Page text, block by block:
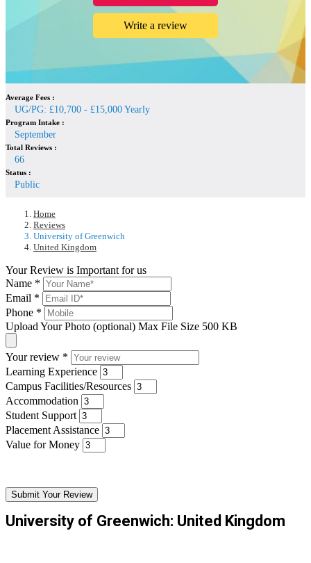
Write a review
Average Fees :
UG/PG: £10,700 - £15,000 Yearly
Program Intake :
September
Total Reviews :
66
Status :
Public
Home
Reviews
University of Greenwich
United Kingdom
Your Review is Important for us
Name *
Email *
Phone *
Upload Your Photo (optional) Max File Size 500 KB
Your review *
Learning Experience
Campus Facilities/Resources
Accommodation
Student Support
Placement Assistance
Value for Money
Submit Your Review
University of Greenwich: United Kingdom